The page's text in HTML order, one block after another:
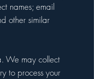
names; email
other similar
We may collect
to process your